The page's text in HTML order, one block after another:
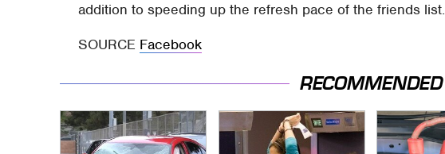
addition to speeding up the refresh pace of the friends list.
SOURCE Facebook
RECOMMENDED